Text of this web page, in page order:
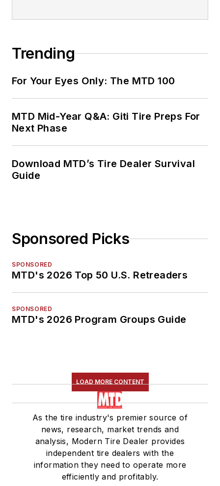
Trending
For Your Eyes Only: The MTD 100
MTD Mid-Year Q&A: Giti Tire Preps For
Next Phase
Download MTD’s Tire Dealer Survival
Guide
Sponsored Picks
SPONSORED
MTD's 2026 Top 50 U.S. Retreaders
SPONSORED
MTD's 2026 Program Groups Guide
LOAD MORE CONTENT
As the tire industry's premier source of
news, research, market trends and
analysis, Modern Tire Dealer provides
independent tire dealers with the
information they need to operate more
efficiently and profitably.